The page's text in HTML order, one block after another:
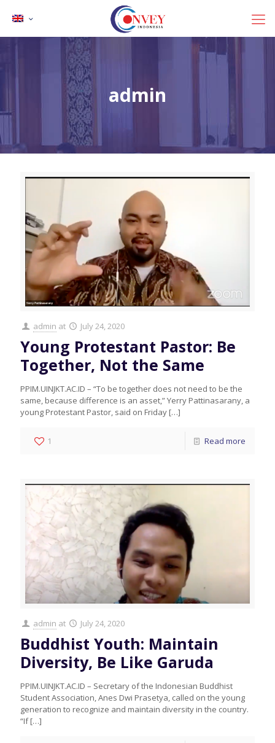
admin
admin at July 24, 2020
Young Protestant Pastor: Be
Together, Not the Same
PPIM.UINJKT.AC.ID – “To be together does not need to be the
same, because difference is an asset,” Yerry Pattinasarany, a
young Protestant Pastor, said on Friday […]
1 Read more
admin at July 24, 2020
Buddhist Youth: Maintain
Diversity, Be Like Garuda
PPIM.UINJKT.AC.ID – Secretary of the Indonesian Buddhist
Student Association, Anes Dwi Prasetya, called on the young
generation to recognize and maintain diversity in the country.
“If[…]